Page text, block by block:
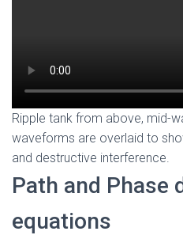
Ripple tank from above, mid-
waveforms are overlaid to
and destructive interference.
Path and Phase
equations